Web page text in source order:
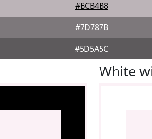
#BCB4B8
#7D787B
#5D5A5C
White